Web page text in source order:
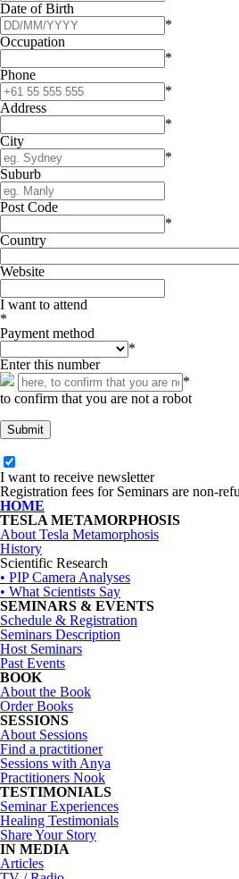
Date of Birth
*
Occupation
*
Phone
*
Address
*
City
*
Suburb
Post Code
*
Country
Website
I want to attend
*
Payment method
*
Enter this number
*
to confirm that you are not a robot
I want to receive newsletter
Registration fees for Seminars are non-
HOME
TESLA METAMORPHOSIS
About Tesla Metamorphosis
History
Scientific Research
• PIP Camera Analyses
• What Scientists Say
SEMINARS & EVENTS
Schedule & Registration
Seminars Description
Host Seminars
Past Events
BOOK
About the Book
Order Books
SESSIONS
About Sessions
Find a practitioner
Sessions with Anya
Practitioners Nook
TESTIMONIALS
Seminar Experiences
Healing Testimonials
Share Your Story
IN MEDIA
Articles